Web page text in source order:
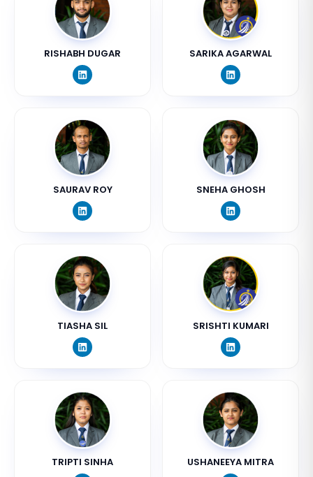
RISHABH DUGAR SARIKA AGARWAL
SAURAV ROY SNEHA GHOSH
TIASHA SIL SRISHTI KUMARI
TRIPTI SINHA USHANEEYA MITRA